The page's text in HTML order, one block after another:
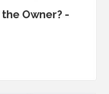
Owner? -